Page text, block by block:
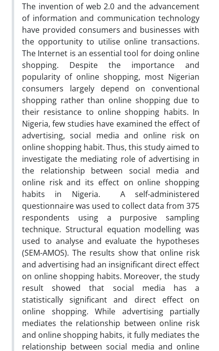
The invention of web 2.0 and the advancement
of information and communication technology
have provided consumers and businesses with
the opportunity to utilise online transactions.
The Internet is an essential tool for doing online
shopping. Despite the importance and
popularity of online shopping, most Nigerian
consumers largely depend on conventional
shopping rather than online shopping due to
their resistance to online shopping habits. In
Nigeria, few studies have examined the effect of
advertising, social media and online risk on
online shopping habit. Thus, this study aimed to
investigate the mediating role of advertising in
the relationship between social media and
online risk and its effect on online shopping
habits in Nigeria. A self-administered
questionnaire was used to collect data from 375
respondents using a purposive sampling
technique. Structural equation modelling was
used to analyse and evaluate the hypotheses
(SEM-AMOS). The results show that online risk
and advertising had an insignificant direct effect
on online shopping habits. Moreover, the study
result showed that social media has a
statistically significant and direct effect on
online shopping. While advertising partially
mediates the relationship between online risk
and online shopping habits, it fully mediates the
relationship between social media and online